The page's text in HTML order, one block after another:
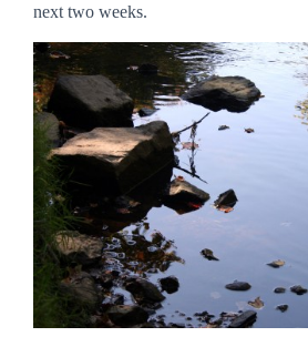
next two weeks.